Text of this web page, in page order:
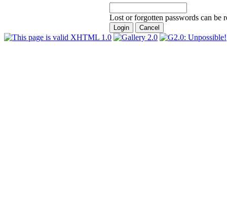
Lost or forgotten passwords can be